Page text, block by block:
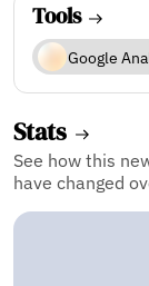
Tools
Google
Stats
See how this
have changed